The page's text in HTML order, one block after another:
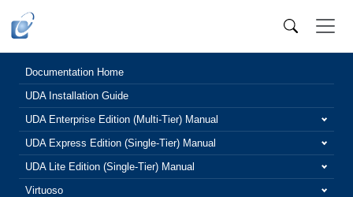
Documentation Home
UDA Installation Guide
UDA Enterprise Edition (Multi-Tier) Manual
UDA Express Edition (Single-Tier) Manual
UDA Lite Edition (Single-Tier) Manual
Virtuoso